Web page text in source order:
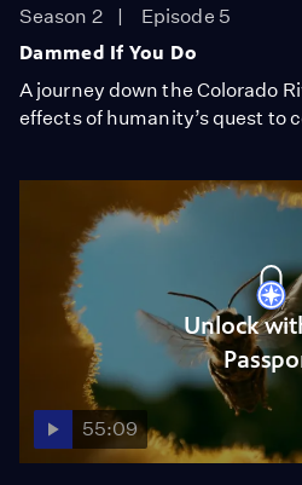
Season 2
Episode 5
Dammed If You Do
A journey down the Colorado
effects of humanity’s quest to
Unlock
55:09